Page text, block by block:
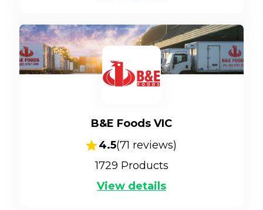
B&E Foods VIC
4.5(71 reviews)
1729 Products
View details